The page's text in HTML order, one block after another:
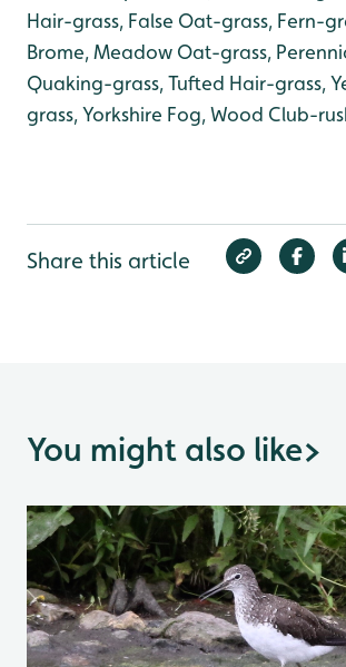
Hair-grass, False Oat-grass, Fern-
Brome, Meadow Oat-grass,
Quaking-grass, Tufted Hair-grass,
grass, Yorkshire Fog, Wood Club-
Share this article
You might also like>